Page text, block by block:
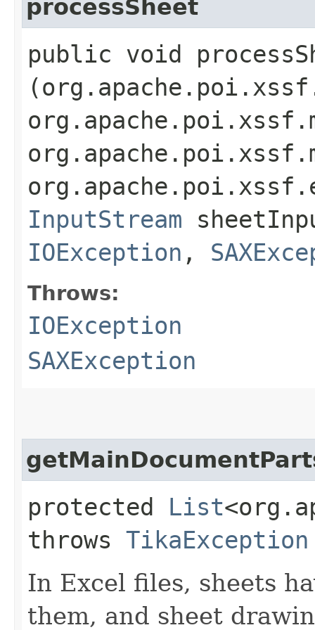
processSheet
public void
InputStream
IOException ,
Throws:
IOException
SAXException
protected List
throws TikaException
In Excel files, sheets
them, and sheet